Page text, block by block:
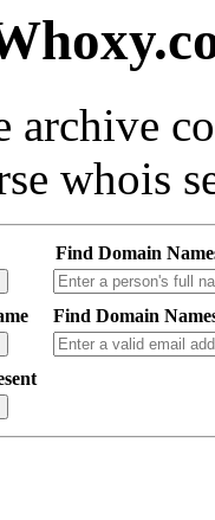
archive
whois
Find Domain
Find Domain